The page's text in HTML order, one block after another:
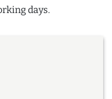
days.